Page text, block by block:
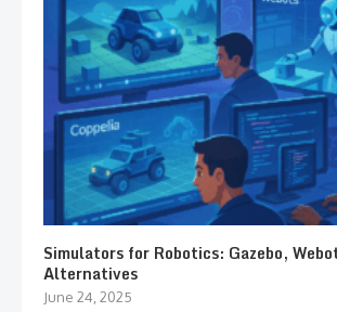
Simulators for Robotics: Gazebo,
Alternatives
June 24, 2025